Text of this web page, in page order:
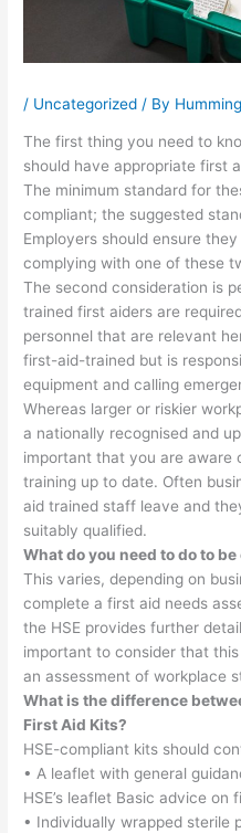
/ Uncategorized / By
The first thing you need to
should have appropriate first
The minimum standard for
compliant; the suggested
Employers should ensure
complying with one of these
The second consideration is
trained first aiders are
personnel that are relevant
first-aid-trained but is
equipment and calling
Whereas larger or riskier
a nationally recognised and
important that you are aware
training up to date. Often
aid trained staff leave and
suitably qualified.
What do you need to do to
This varies, depending on
complete a first aid needs
the HSE provides further
important to consider that
an assessment of workplace
What is the difference
First Aid Kits?
HSE-compliant kits should
• A leaflet with general
HSE’s leaflet Basic advice on
• Individually wrapped sterile